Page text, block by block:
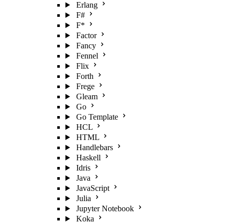
Erlang
F#
F*
Factor
Fancy
Fennel
Flix
Forth
Frege
Gleam
Go
Go Template
HCL
HTML
Handlebars
Haskell
Idris
Java
JavaScript
Julia
Jupyter Notebook
Koka